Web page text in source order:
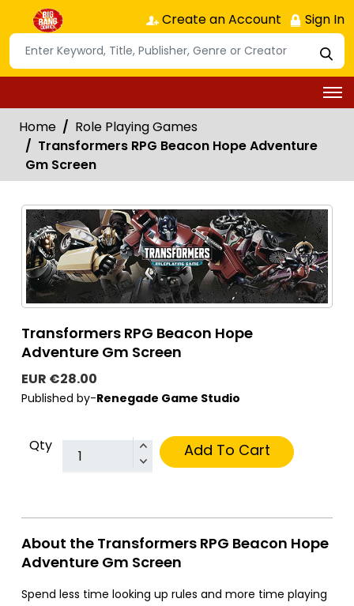
Create an Account Sign In
Home
Role Playing Games
Transformers RPG Beacon Hope Adventure
Gm Screen
Transformers RPG Beacon Hope
Adventure Gm Screen
EUR €28.00
Published by-Renegade Game Studio
Qty Add To Cart
About the Transformers RPG Beacon Hope
Adventure Gm Screen
Spend less time looking up rules and more time playing